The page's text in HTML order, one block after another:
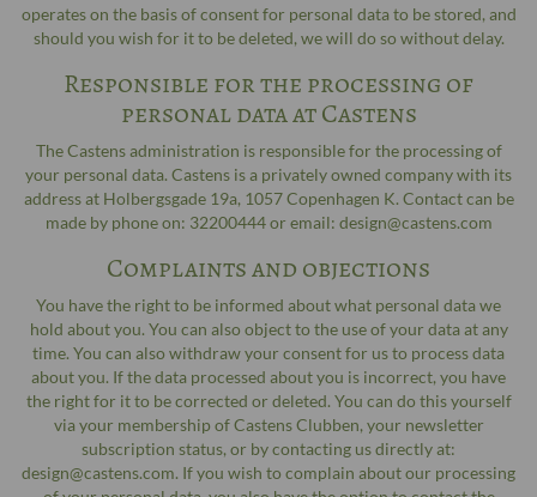
operates on the basis of consent for personal data to be stored, and
should you wish for it to be deleted, we will do so without delay.
Responsible for the processing of
personal data at Castens
The Castens administration is responsible for the processing of
your personal data. Castens is a privately owned company with its
address at Holbergsgade 19a, 1057 Copenhagen K. Contact can be
made by phone on: 32200444 or email: design@castens.com
Complaints and objections
You have the right to be informed about what personal data we
hold about you. You can also object to the use of your data at any
time. You can also withdraw your consent for us to process data
about you. If the data processed about you is incorrect, you have
the right for it to be corrected or deleted. You can do this yourself
via your membership of Castens Clubben, your newsletter
subscription status, or by contacting us directly at:
design@castens.com. If you wish to complain about our processing